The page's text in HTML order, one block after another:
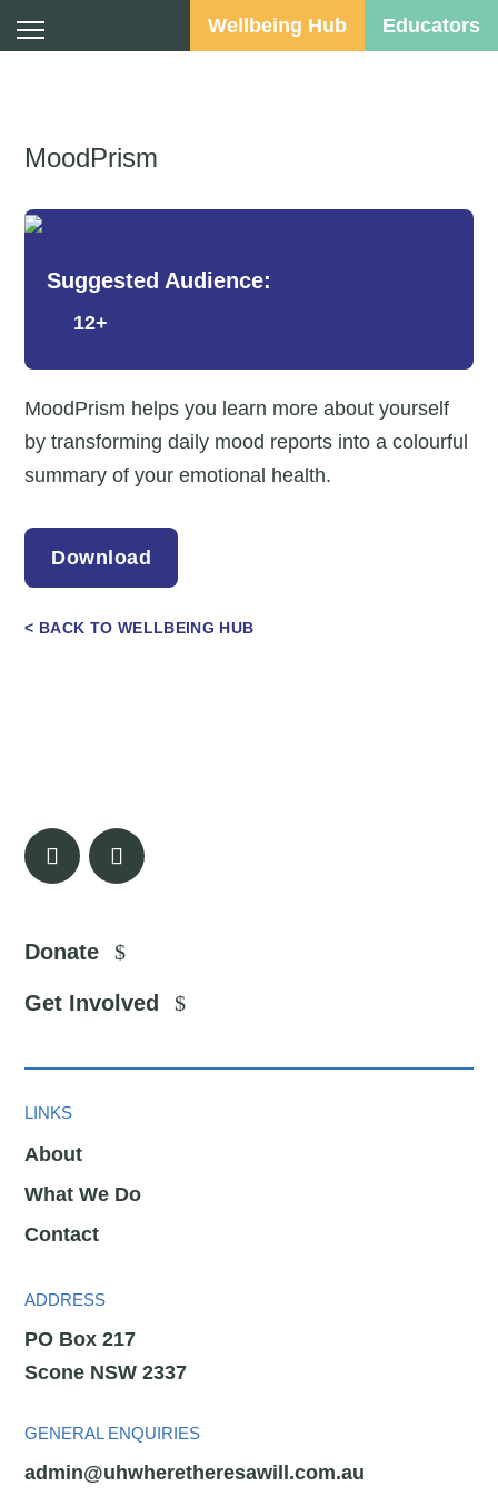
Wellbeing Hub Educators
MoodPrism
Suggested Audience:
12+
MoodPrism helps you learn more about yourself
by transforming daily mood reports into a colourful
summary of your emotional health.
Download
< BACK TO WELLBEING HUB
Donate
Get Involved
LINKS
About
What We Do
Contact
ADDRESS
PO Box 217
Scone NSW 2337
GENERAL ENQUIRIES
admin@uhwheretheresawill.com.au